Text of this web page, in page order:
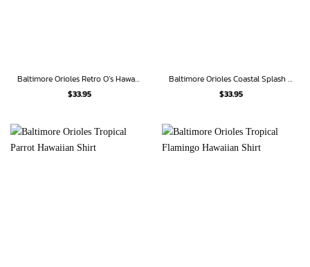
Baltimore Orioles Retro O’s Hawaiian Shirt
$33.95
Baltimore Orioles Coastal Splash Hawaiian Shirt
$33.95